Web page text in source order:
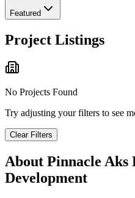
Featured
Project Listings
No Projects Found
Try adjusting your filters to see
Clear Filters
About Pinnacle Aks
Development